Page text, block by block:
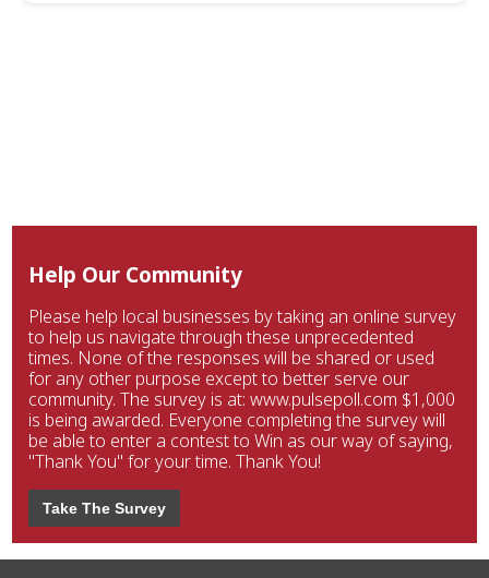
Help Our Community
Please help local businesses by taking an online survey
to help us navigate through these unprecedented
times. None of the responses will be shared or used
for any other purpose except to better serve our
community. The survey is at: www.pulsepoll.com $1,000
is being awarded. Everyone completing the survey will
be able to enter a contest to Win as our way of saying,
"Thank You" for your time. Thank You!
Take The Survey